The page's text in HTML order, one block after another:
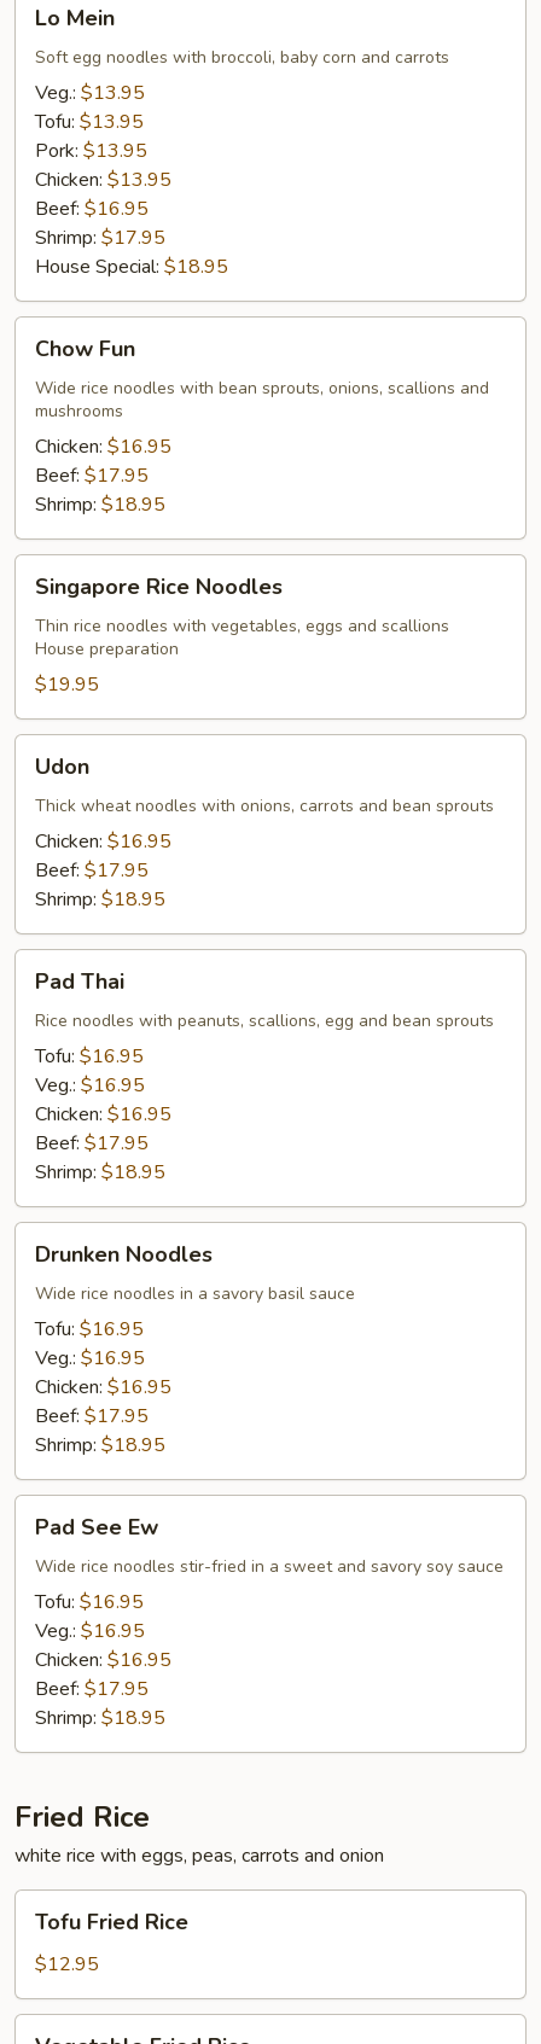
Mein
Lo Mein
Soft egg noodles with broccoli, baby corn and carrots
Veg.: $13.95
Tofu: $13.95
Pork: $13.95
Chicken: $13.95
Beef: $16.95
Shrimp: $17.95
House Special: $18.95
FunChow Fun
Wide rice noodles with bean sprouts, onions, scallions and
mushrooms
Chicken: $16.95
Beef: $17.95
Shrimp: $18.95
Rice
Noodles
Singapore Rice Noodles
Thin rice noodles with vegetables, eggs and scallions
House preparation
$19.95
Udon
Thick wheat noodles with onions, carrots and bean sprouts
Chicken: $16.95
Beef: $17.95
Shrimp: $18.95
ThaiPad Thai
Rice noodles with peanuts, scallions, egg and bean sprouts
Tofu: $16.95
Veg.: $16.95
Chicken: $16.95
Beef: $17.95
Shrimp: $18.95
Noodles
Drunken Noodles
Wide rice noodles in a savory basil sauce
Tofu: $16.95
Veg.: $16.95
Chicken: $16.95
Beef: $17.95
Shrimp: $18.95
See
Ew
Pad See Ew
Wide rice noodles stir-fried in a sweet and savory soy sauce
Tofu: $16.95
Veg.: $16.95
Chicken: $16.95
Beef: $17.95
Shrimp: $18.95
Fried Rice
white rice with eggs, peas, carrots and onion
Fried
Rice
Tofu Fried Rice
$12.95